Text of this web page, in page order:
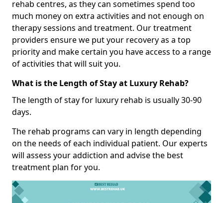
rehab centres, as they can sometimes spend too
much money on extra activities and not enough on
therapy sessions and treatment. Our treatment
providers ensure we put your recovery as a top
priority and make certain you have access to a range
of activities that will suit you.
What is the Length of Stay at Luxury Rehab?
The length of stay for luxury rehab is usually 30-90
days.
The rehab programs can vary in length depending
on the needs of each individual patient. Our experts
will assess your addiction and advise the best
treatment plan for you.